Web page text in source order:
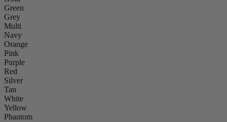
Green
Grey
Multi
Navy
Orange
Pink
Purple
Red
Silver
Tan
White
Yellow
Phantom